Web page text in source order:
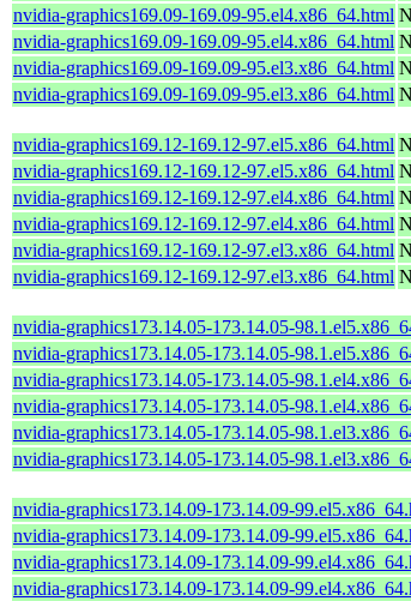
nvidia-graphics169.09-169.09-95.el4.x86_64.html
nvidia-graphics169.09-169.09-95.el4.x86_64.html
nvidia-graphics169.09-169.09-95.el3.x86_64.html
nvidia-graphics169.09-169.09-95.el3.x86_64.html
nvidia-graphics169.12-169.12-97.el5.x86_64.html
nvidia-graphics169.12-169.12-97.el5.x86_64.html
nvidia-graphics169.12-169.12-97.el4.x86_64.html
nvidia-graphics169.12-169.12-97.el4.x86_64.html
nvidia-graphics169.12-169.12-97.el3.x86_64.html
nvidia-graphics169.12-169.12-97.el3.x86_64.html
nvidia-graphics173.14.05-173.14.05-
nvidia-graphics173.14.05-173.14.05-
nvidia-graphics173.14.05-173.14.05-
nvidia-graphics173.14.05-173.14.05-
nvidia-graphics173.14.05-173.14.05-
nvidia-graphics173.14.05-173.14.05-
nvidia-graphics173.14.09-173.14.09-
nvidia-graphics173.14.09-173.14.09-
nvidia-graphics173.14.09-173.14.09-
nvidia-graphics173.14.09-173.14.09-